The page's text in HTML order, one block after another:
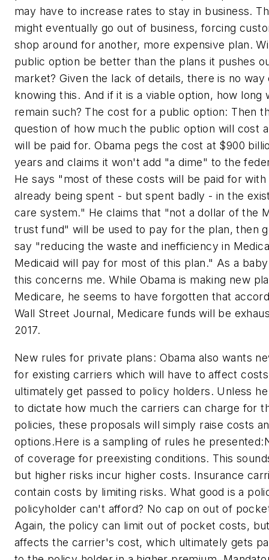
may have to increase rates to stay in business.
might eventually go out of business, forcing
shop around for another, more expensive plan.
public option be better than the plans it pushes
market? Given the lack of details, there is no way
knowing this. And if it is a viable option, how long
remain such? The cost for a public option: Then
question of how much the public option will cost
will be paid for. Obama pegs the cost at $900
years and claims it won't add "a dime" to the
He says "most of these costs will be paid for with
already being spent - but spent badly - in the
care system." He claims that "not a dollar of the
trust fund" will be used to pay for the plan, then
say "reducing the waste and inefficiency in
Medicaid will pay for most of this plan." As a
this concerns me. While Obama is making new
Medicare, he seems to have forgotten that
Wall Street Journal, Medicare funds will be
2017.
New rules for private plans: Obama also wants
for existing carriers which will have to affect
ultimately get passed to policy holders. Unless
to dictate how much the carriers can charge for
policies, these proposals will simply raise costs
options.Here is a sampling of rules he
of coverage for preexisting conditions. This
but higher risks incur higher costs. Insurance
contain costs by limiting risks. What good is a
policyholder can't afford? No cap on out of
Again, the policy can limit out of pocket costs,
affects the carrier's cost, which ultimately gets